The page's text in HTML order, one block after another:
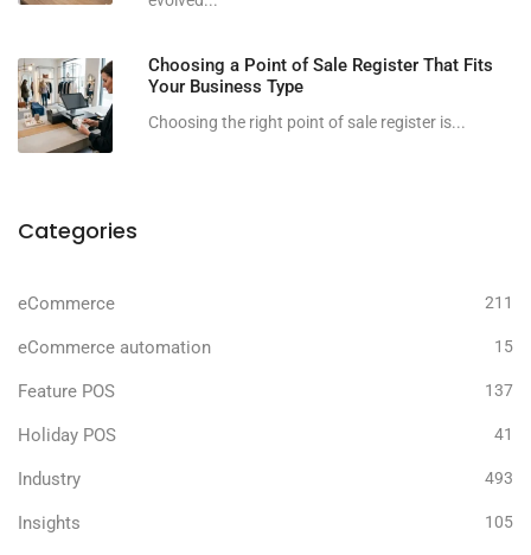
Choosing a Point of Sale Register That Fits
Your Business Type
Choosing the right point of sale register is...
Categories
eCommerce 211
eCommerce automation 15
Feature POS 137
Holiday POS 41
Industry 493
Insights 105